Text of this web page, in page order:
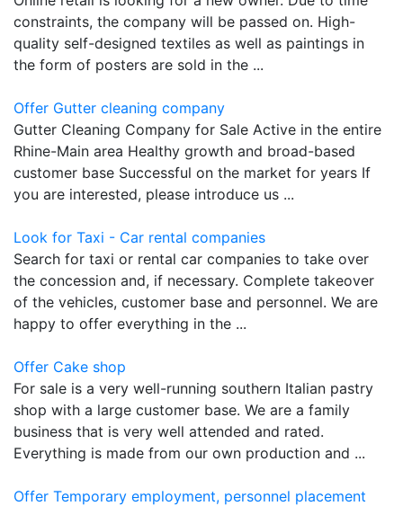
constraints, the company will be passed on. High-
quality self-designed textiles as well as paintings in
the form of posters are sold in the ...
Offer Gutter cleaning company
Gutter Cleaning Company for Sale Active in the entire
Rhine-Main area Healthy growth and broad-based
customer base Successful on the market for years If
you are interested, please introduce us ...
Look for Taxi - Car rental companies
Search for taxi or rental car companies to take over
the concession and, if necessary. Complete takeover
of the vehicles, customer base and personnel. We are
happy to offer everything in the ...
Offer Cake shop
For sale is a very well-running southern Italian pastry
shop with a large customer base. We are a family
business that is very well attended and rated.
Everything is made from our own production and ...
Offer Temporary employment, personnel placement